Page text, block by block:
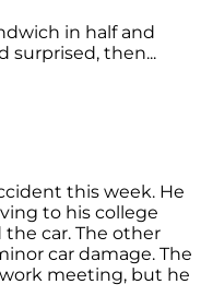
in half and
surprised, then...
this week. He
to his college
the car. The other
car damage. The
meeting, but he